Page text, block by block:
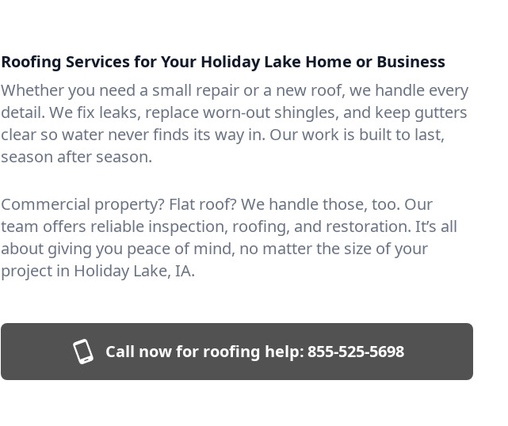
Roofing Services for Your Holiday Lake Home or Business
Whether you need a small repair or a new roof, we handle every
detail. We fix leaks, replace worn-out shingles, and keep gutters
clear so water never finds its way in. Our work is built to last,
season after season.
Commercial property? Flat roof? We handle those, too. Our
team offers reliable inspection, roofing, and restoration. It’s all
about giving you peace of mind, no matter the size of your
project in Holiday Lake, IA.
Call now for roofing help:855-525-5698